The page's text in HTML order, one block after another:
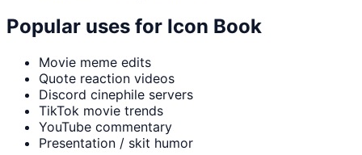
Popular uses for Icon Book
Movie meme edits
Quote reaction videos
Discord cinephile servers
TikTok movie trends
YouTube commentary
Presentation / skit humor